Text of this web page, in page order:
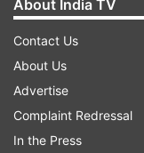
About India TV
Contact Us
About Us
Advertise
Complaint Redressal
In the Press